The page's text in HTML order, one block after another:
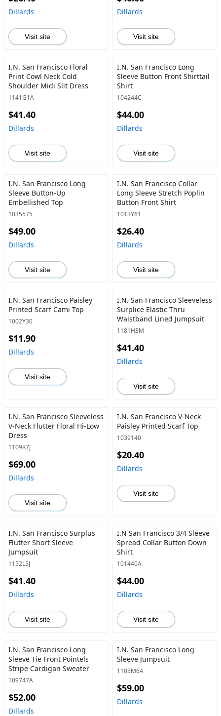
Dillards
Visit site
Dillards
Visit site
I.N. San Francisco Floral
Print Cowl Neck Cold
Shoulder Midi Slit Dress
1141G1A
$41.40
Dillards
Visit site
I.N. San Francisco Long
Sleeve Button Front Shirttail
Shirt
104244C
$44.00
Dillards
Visit site
I.N. San Francisco Long
Sleeve Button-Up
Embellished Top
1035575
$49.00
Dillards
Visit site
I.N. San Francisco Collar
Long Sleeve Stretch Poplin
Button Front Shirt
1013Y61
$26.40
Dillards
Visit site
I.N. San Francisco Paisley
Printed Scarf Cami Top
1002Y30
$11.90
Dillards
Visit site
I.N. San Francisco Sleeveless
Surplice Elastic Thru
Waistband Lined Jumpsuit
1181H3M
$41.40
Dillards
Visit site
I.N. San Francisco Sleeveless
V-Neck Flutter Floral Hi-Low
Dress
1109K7J
$69.00
Dillards
Visit site
I.N. San Francisco V-Neck
Paisley Printed Scarf Top
1039140
$20.40
Dillards
Visit site
I.N. San Francisco Surplus
Flutter Short Sleeve
Jumpsuit
1152L5J
$41.40
Dillards
Visit site
I.N San Francisco 3/4 Sleeve
Spread Collar Button Down
Shirt
101440A
$44.00
Dillards
Visit site
I.N. San Francisco Long
Sleeve Tie Front Pointels
Stripe Cardigan Sweater
109747A
$52.00
Dillards
I.N. San Francisco Long
Sleeve Jumpsuit
1105M6A
$59.00
Dillards